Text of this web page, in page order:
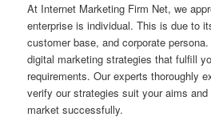
At Internet Marketing Firm Net, we
enterprise is individual. This is due to
customer base, and corporate
digital marketing strategies that fulfill
requirements. Our experts thoroughly
verify our strategies suit your aims
market successfully.